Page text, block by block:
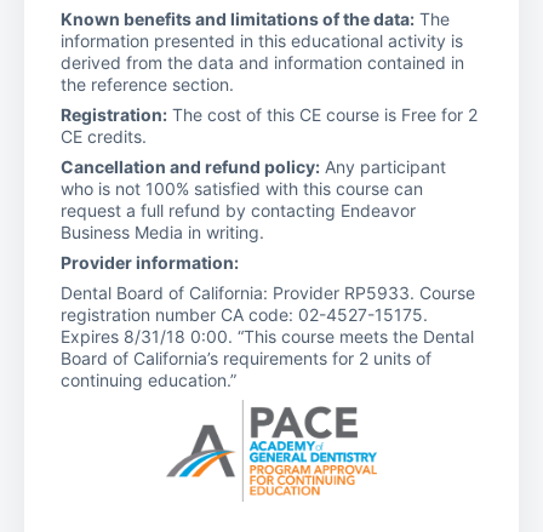
Known benefits and limitations of the data: The
information presented in this educational activity is
derived from the data and information contained in
the reference section.
Registration: The cost of this CE course is Free for 2
CE credits.
Cancellation and refund policy: Any participant
who is not 100% satisfied with this course can
request a full refund by contacting Endeavor
Business Media in writing.
Provider information:
Dental Board of California: Provider RP5933. Course
registration number CA code: 02-4527-15175.
Expires 8/31/18 0:00. “This course meets the Dental
Board of California’s requirements for 2 units of
continuing education.”